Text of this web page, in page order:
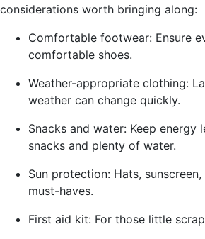
considerations worth bringing along:
Comfortable footwear: Ensure
comfortable shoes.
Weather-appropriate clothing:
weather can change quickly.
Snacks and water: Keep energy
snacks and plenty of water.
Sun protection: Hats,
must-haves.
First aid kit: For those little